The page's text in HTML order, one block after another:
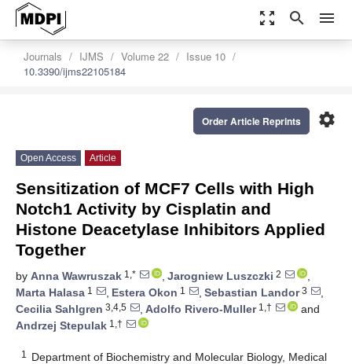
zoom_out_map search menu
Journals IJMS Volume 22
Issue 10
10.3390/ijms22105184
settings
Order Article Reprints
Open Access Article
Sensitization of MCF7 Cells with High
Notch1 Activity by Cisplatin and
Histone Deacetylase Inhibitors Applied
Together
by Anna Wawruszak 1,* , Jarogniew Luszczki 2
,
Marta Halasa 1 , Estera Okon 1 , Sebastian Landor3
,
Cecilia Sahlgren 3,4,5 , Adolfo Rivero-Muller1,†
and
Andrzej Stepulak 1,†
1
Department of Biochemistry and Molecular Biology, Medical